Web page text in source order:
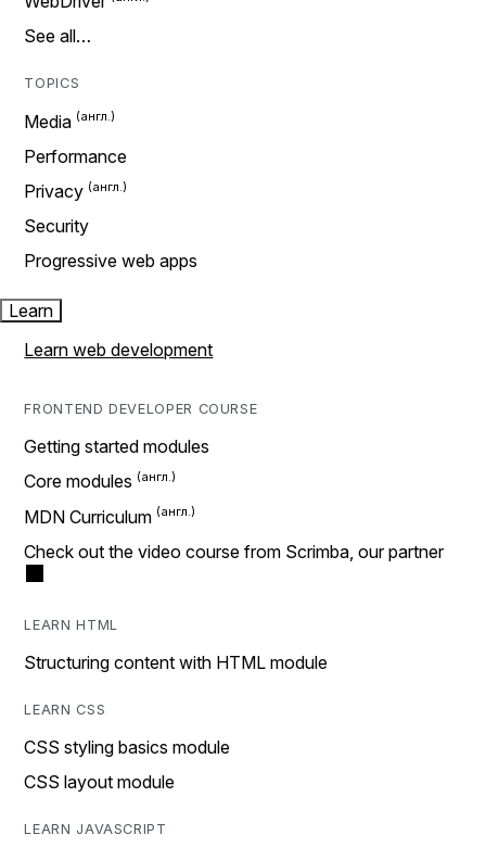
See all…
TOPICS
Media
Performance
Privacy
Security
Progressive web apps
Learn
Learn web development
FRONTEND DEVELOPER COURSE
Getting started modules
Core modules
MDN Curriculum
Check out the video course from Scrimba, our partner
LEARN HTML
Structuring content with HTML module
LEARN CSS
CSS styling basics module
CSS layout module
LEARN JAVASCRIPT